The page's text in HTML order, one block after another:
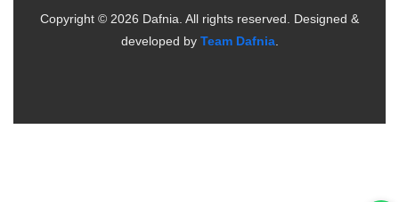
Copyright © 2026 Dafnia. All rights reserved. Designed &
developed by Team Dafnia.